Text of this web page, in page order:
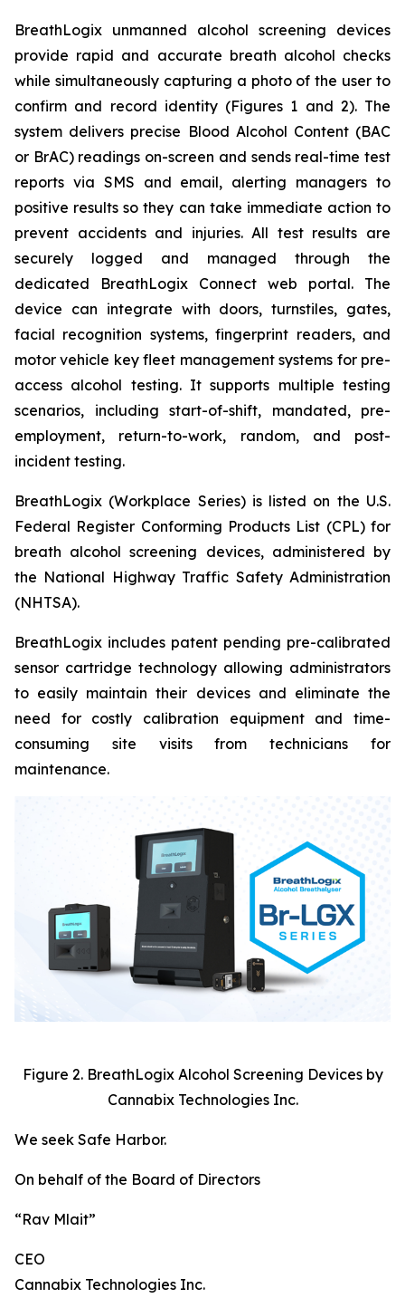
BreathLogix unmanned alcohol screening devices
provide rapid and accurate breath alcohol checks
while simultaneously capturing a photo of the user to
confirm and record identity (Figures 1 and 2). The
system delivers precise Blood Alcohol Content (BAC
or BrAC) readings on-screen and sends real-time test
reports via SMS and email, alerting managers to
positive results so they can take immediate action to
prevent accidents and injuries. All test results are
securely logged and managed through the
dedicated BreathLogix Connect web portal. The
device can integrate with doors, turnstiles, gates,
facial recognition systems, fingerprint readers, and
motor vehicle key fleet management systems for pre-
access alcohol testing. It supports multiple testing
scenarios, including start-of-shift, mandated, pre-
employment, return-to-work, random, and post-
incident testing.
BreathLogix (Workplace Series) is listed on the U.S.
Federal Register Conforming Products List (CPL) for
breath alcohol screening devices, administered by
the National Highway Traffic Safety Administration
(NHTSA).
BreathLogix includes patent pending pre-calibrated
sensor cartridge technology allowing administrators
to easily maintain their devices and eliminate the
need for costly calibration equipment and time-
consuming site visits from technicians for
maintenance.
Figure 2. BreathLogix Alcohol Screening Devices by
Cannabix Technologies Inc.
We seek Safe Harbor.
On behalf of the Board of Directors
“Rav Mlait”
CEO
Cannabix Technologies Inc.